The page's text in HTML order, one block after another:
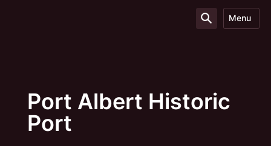
Menu
Port Albert Historic
Port